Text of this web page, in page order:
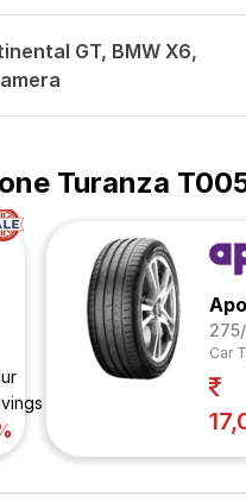
GT, BMW X6,
Turanza
Car